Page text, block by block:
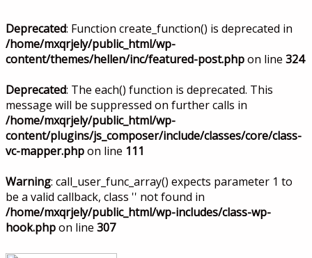
Deprecated: Function create_function() is deprecated in
/home/mxqrjely/public_html/wp-
content/themes/hellen/inc/featured-post.phpon line 324
Deprecated: The each() function is deprecated. This
message will be suppressed on further calls in
/home/mxqrjely/public_html/wp-
content/plugins/js_composer/include/classes/core/class-
vc-mapper.phpon line 111
Warning: call_user_func_array() expects parameter 1 to
be a valid callback, class '' not found in
/home/mxqrjely/public_html/wp-includes/class-wp-
hook.phpon line 307